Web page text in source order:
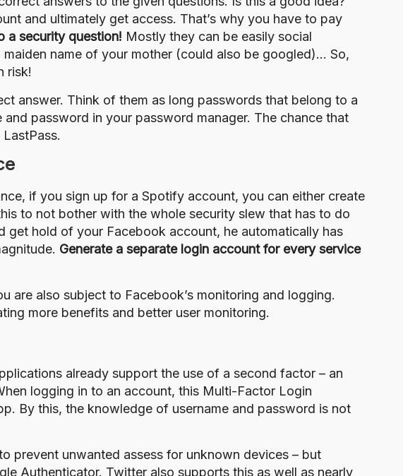
and ultimately get access. That’s why you have to pay
a security question! Mostly they can be easily social
name of your mother (could also be googled)… So,
risk!
answer. Think of them as long passwords that belong to a
password in your password manager. The chance that
LastPass.
if you sign up for a Spotify account, you can either create
to not bother with the whole security slew that has to do
get hold of your Facebook account, he automatically has
Generate a separate login account for every service
are also subject to Facebook’s monitoring and logging.
more benefits and better user monitoring.
already support the use of a second factor – an
logging in to an account, this Multi-Factor Login
By this, the knowledge of username and password is not
prevent unwanted assess for unknown devices – but
Authenticator. Twitter also supports this as well as nearly